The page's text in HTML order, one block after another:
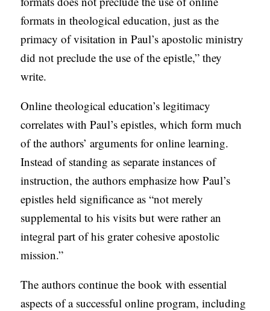
formats in theological education, just as the
primacy of visitation in Paul’s apostolic ministry
did not preclude the use of the epistle,” they
write.
Online theological education’s legitimacy
correlates with Paul’s epistles, which form much
of the authors’ arguments for online learning.
Instead of standing as separate instances of
instruction, the authors emphasize how Paul’s
epistles held significance as “not merely
supplemental to his visits but were rather an
integral part of his grater cohesive apostolic
mission.”
The authors continue the book with essential
aspects of a successful online program, including